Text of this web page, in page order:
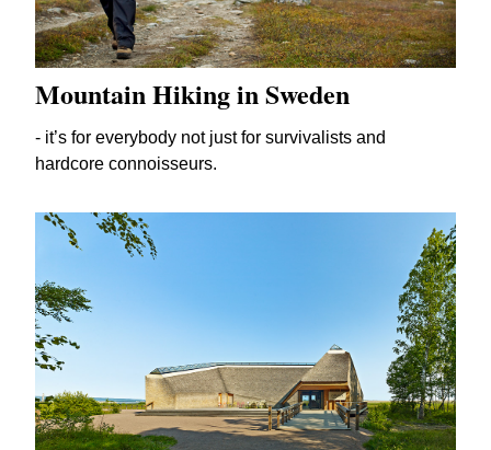
Mountain Hiking in Sweden
- it’s for everybody not just for survivalists and
hardcore connoisseurs.